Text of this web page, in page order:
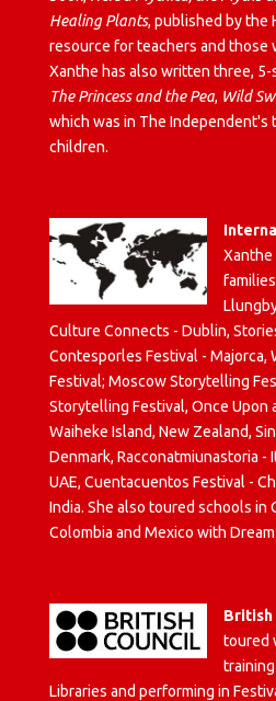
Healing Plants, published by the
resource for teachers and those
Xanthe has also written three,
The Princess and the Pea, Wild
which was in The Independent's
children.
Xanthe
Culture Connects - Dublin,
Contesporles Festival - Majorca,
Festival; Moscow Storytelling
Storytelling Festival, Once Upon
Waiheke Island, New Zealand,
Denmark, Racconatmiunastoria -
UAE, Cuentacuentos Festival -
India. She also toured schools in
Colombia and Mexico with
British
toured
Libraries and performing in